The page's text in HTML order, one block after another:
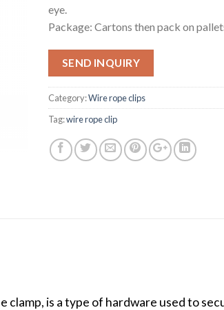
eye.
Package: Cartons then pack on
SEND INQUIRY
Category:Wire rope clips
Tag:wire rope clip
clamp, is a type of hardware used to